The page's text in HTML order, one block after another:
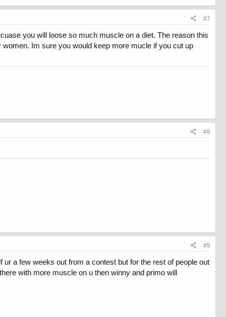
#7
you will loose so much muscle on a diet. The reason this
Im sure you would keep more mucle if you cut up
#8
#9
a few weeks out from a contest but for the rest of people out
with more muscle on u then winny and primo will